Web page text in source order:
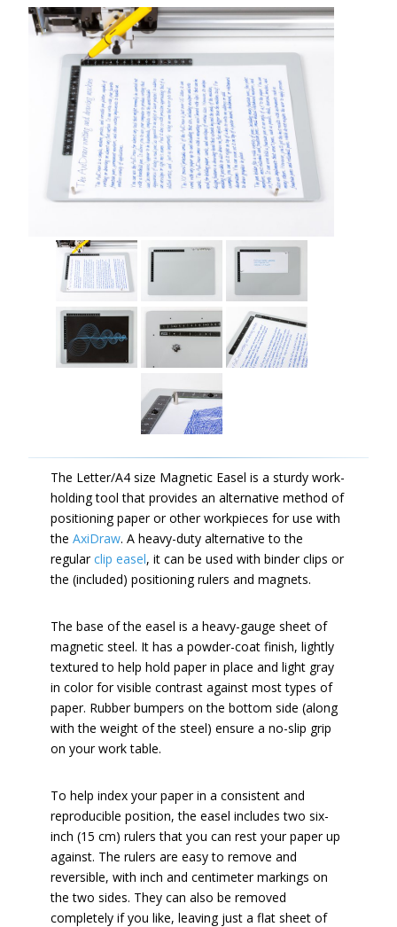
The Letter/A4 size Magnetic Easel is a sturdy work-
holding tool that provides an alternative method of
positioning paper or other workpieces for use with
theAxiDraw. A heavy-duty alternative to the
regularclip easel, it can be used with binder clips or
the (included) positioning rulers and magnets.
The base of the easel is a heavy-gauge sheet of
magnetic steel. It has a powder-coat finish, lightly
textured to help hold paper in place and light gray
in color for visible contrast against most types of
paper. Rubber bumpers on the bottom side (along
with the weight of the steel) ensure a no-slip grip
on your work table.
To help index your paper in a consistent and
reproducible position, the easel includes two six-
inch (15 cm) rulers that you can rest your paper up
against. The rulers are easy to remove and
reversible, with inch and centimeter markings on
the two sides. They can also be removed
completely if you like, leaving just a flat sheet of